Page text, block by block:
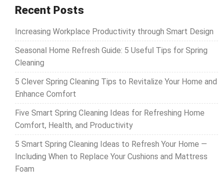
Recent Posts
Increasing Workplace Productivity through Smart Design
Seasonal Home Refresh Guide: 5 Useful Tips for Spring
Cleaning
5 Clever Spring Cleaning Tips to Revitalize Your Home and
Enhance Comfort
Five Smart Spring Cleaning Ideas for Refreshing Home
Comfort, Health, and Productivity
5 Smart Spring Cleaning Ideas to Refresh Your Home —
Including When to Replace Your Cushions and Mattress
Foam